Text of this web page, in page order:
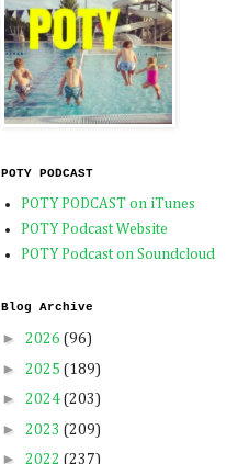
POTY PODCAST
POTY PODCAST on iTunes
POTY Podcast Website
POTY Podcast on Soundcloud
Blog Archive
► 2026 (96)
► 2025 (189)
► 2024 (203)
► 2023 (209)
► 2022 (237)